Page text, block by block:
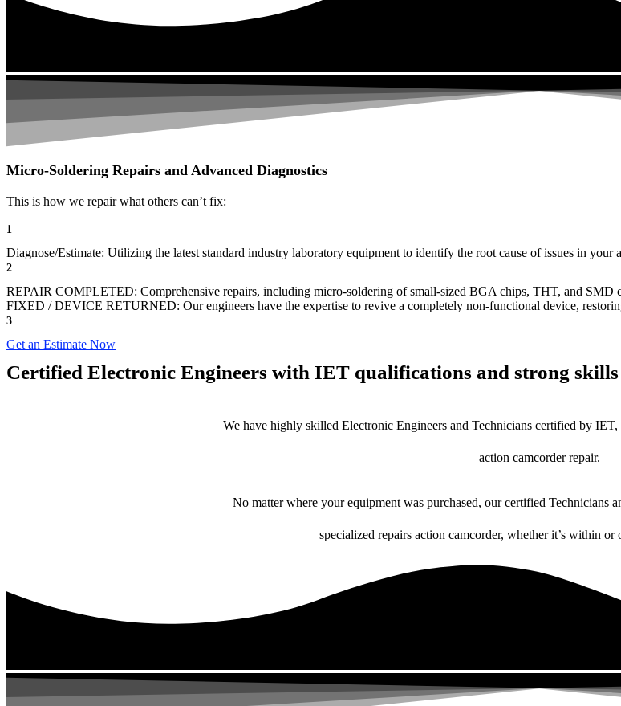
Micro-Soldering Repairs and Advanced Diagnostics
This is how we repair what others can’t fix:
1
Diagnose/Estimate: Utilizing the latest standard industry laboratory equipment to identify the root cause of issues in your
2
REPAIR COMPLETED: Comprehensive repairs, including micro-soldering of small-sized BGA chips, THT, and SMD
FIXED / DEVICE RETURNED: Our engineers have the expertise to revive a completely non-functional device,
3
Get an Estimate Now
Certified Electronic Engineers with IET qualifications and strong skills
We have highly skilled Electronic Engineers and Technicians certified by
action camcorder repair.
No matter where your equipment was purchased, our certified Technicians
specialized repairs action camcorder, whether it’s within or